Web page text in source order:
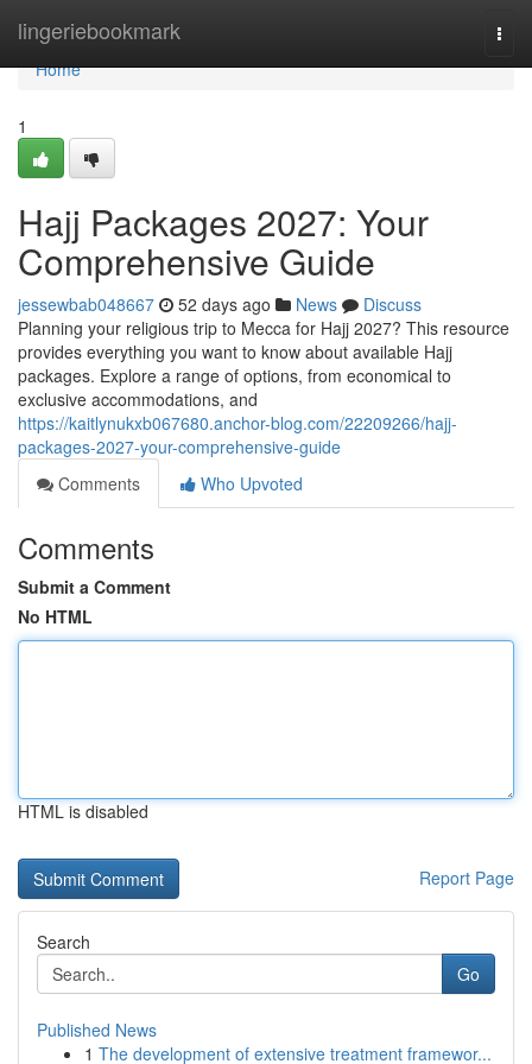
lingeriebookmark
Home
Home
1
Hajj Packages 2027: Your
Comprehensive Guide
jessewbab048667 52 days ago News
Discuss
Planning your religious trip to Mecca for Hajj 2027? This resource
provides everything you want to know about available Hajj
packages. Explore a range of options, from economical to
exclusive accommodations, and
https://kaitlynukxb067680.anchor-blog.com/22209266/hajj-
packages-2027-your-comprehensive-guide
Comments
Who Upvoted
Comments
Submit a Comment
No HTML
HTML is disabled
Report Page
Search
Go
Published News
1 The development of extensive treatment framewor...